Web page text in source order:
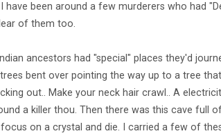
have been around a few murderers who had
of them too.
ancestors had "special" places they'd
bent over pointing the way up to a tree
out.. Make your neck hair crawl.. A
a killer thou. Then there was this cave full
on a crystal and die. I carried a few of